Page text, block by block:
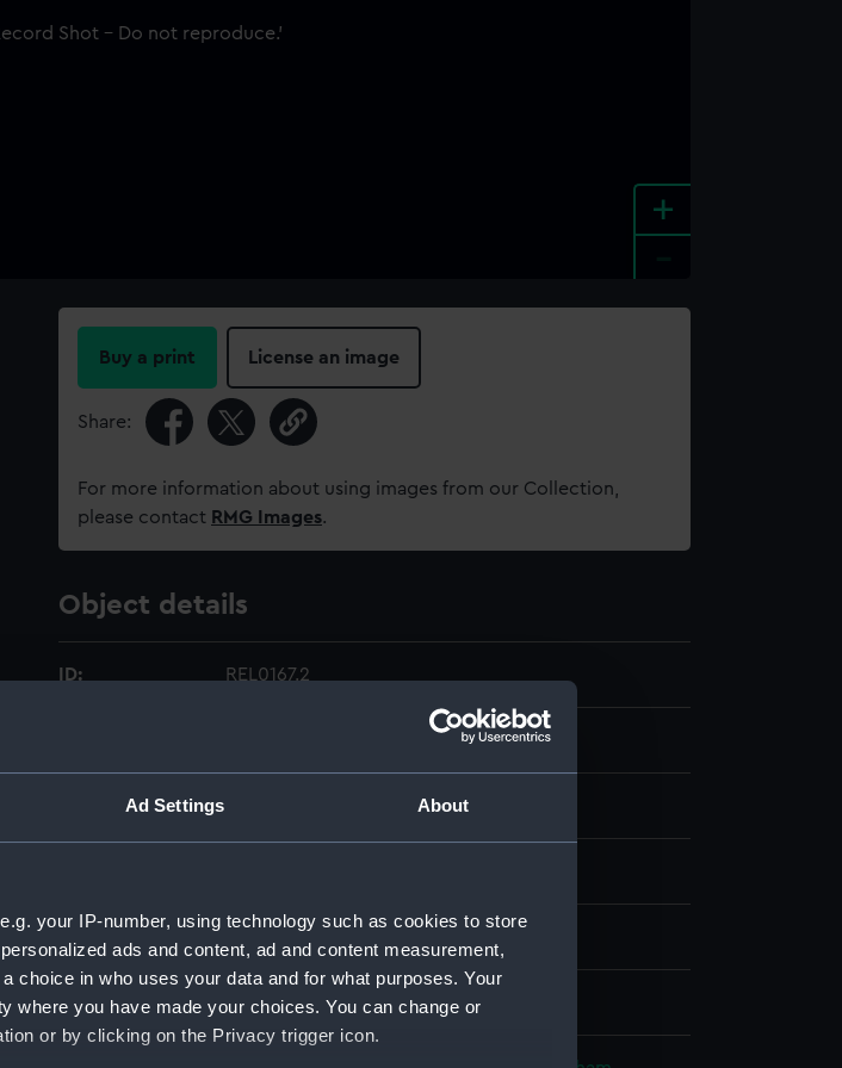
Ad Settings About
your IP-number, using technology such as cookies to store
ads and content, ad and content measurement,
choice in who uses your data and for what purposes. Your
where you have made your choices. You can change or
or by clicking on the Privacy trigger icon.
+
Buy a print License an image
Share:
For more information about using images from our Collection,
please contact RMG Images.
Object details
ID: REL0167.2
Materials:
Unknown
Date made: 1941-1972